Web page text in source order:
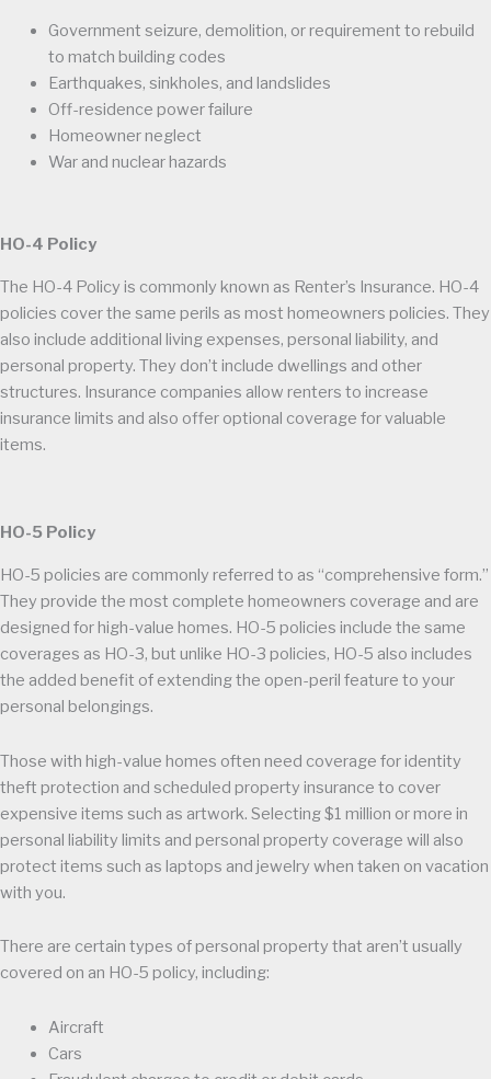
Government seizure, demolition, or requirement to rebuild
to match building codes
Earthquakes, sinkholes, and landslides
Off-residence power failure
Homeowner neglect
War and nuclear hazards
HO-4 Policy
The HO-4 Policy is commonly known as Renter’s Insurance. HO-4
policies cover the same perils as most homeowners policies. They
also include additional living expenses, personal liability, and
personal property. They don’t include dwellings and other
structures. Insurance companies allow renters to increase
insurance limits and also offer optional coverage for valuable
items.
HO-5 Policy
HO-5 policies are commonly referred to as “comprehensive form.”
They provide the most complete homeowners coverage and are
designed for high-value homes. HO-5 policies include the same
coverages as HO-3, but unlike HO-3 policies, HO-5 also includes
the added benefit of extending the open-peril feature to your
personal belongings.
Those with high-value homes often need coverage for identity
theft protection and scheduled property insurance to cover
expensive items such as artwork. Selecting $1 million or more in
personal liability limits and personal property coverage will also
protect items such as laptops and jewelry when taken on vacation
with you.
There are certain types of personal property that aren’t usually
covered on an HO-5 policy, including:
Aircraft
Cars